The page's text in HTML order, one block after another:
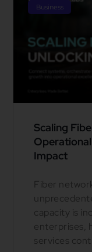
Business
Scaling
Impact
Fiber
capacity is
enterprises,
services